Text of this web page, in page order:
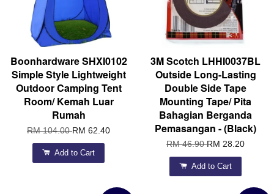
Boonhardware SHXI0102
Simple Style Lightweight
Outdoor Camping Tent
Room/ Kemah Luar
Rumah
RM 104.00RM 62.40
Add to Cart
3M Scotch LHHI0037BL
Outside Long-Lasting
Double Side Tape
Mounting Tape/ Pita
Bahagian Berganda
Pemasangan - (Black)
RM 46.90RM 28.20
Add to Cart